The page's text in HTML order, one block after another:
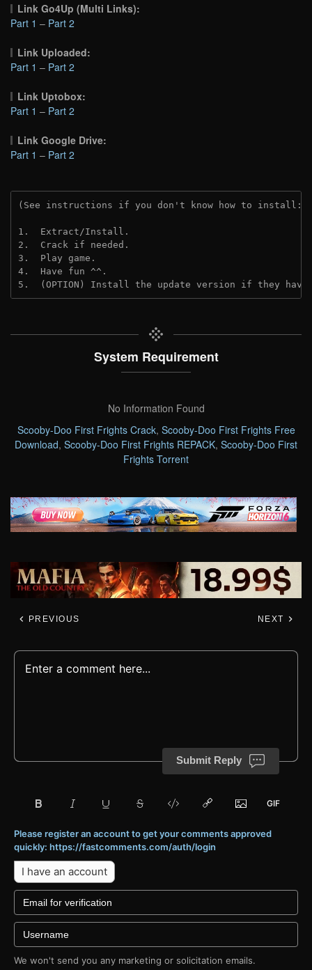
Link Go4Up (Multi Links):
Part 1 – Part 2
Link Uploaded:
Part 1 – Part 2
Link Uptobox:
Part 1 – Part 2
Link Google Drive:
Part 1 – Part 2
(See instructions if you don't know how to install:
1.  Extract/Install.
2.  Crack if needed.
3.  Play game.
4.  Have fun ^^.
5.  (OPTION) Install the update version if they
System Requirement
No Information Found
Scooby-Doo First Frights Crack, Scooby-Doo First Frights Free
Download, Scooby-Doo First Frights REPACK, Scooby-Doo First
Frights Torrent
PREVIOUS NEXT
Submit Reply
Please register an account to get your comments approved
quickly: https://fastcomments.com/auth/login
I have an account
We won't send you any marketing or solicitation emails.